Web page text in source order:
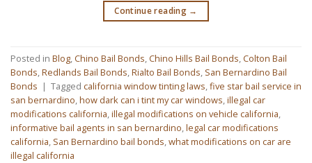
Continue reading →
Posted in Blog,Chino Bail Bonds,Chino Hills Bail Bonds,Colton Bail
Bonds,Redlands Bail Bonds,Rialto Bail Bonds, San Bernardino Bail
Bonds | Tagged california window tinting laws,five star bail service in
san bernardino,how dark can i tint my car windows,illegal car
modifications california,illegal modifications on vehicle california,
informative bail agents in san bernardino,legal car modifications
california, San Bernardino bail bonds,what modifications on car are
illegal california